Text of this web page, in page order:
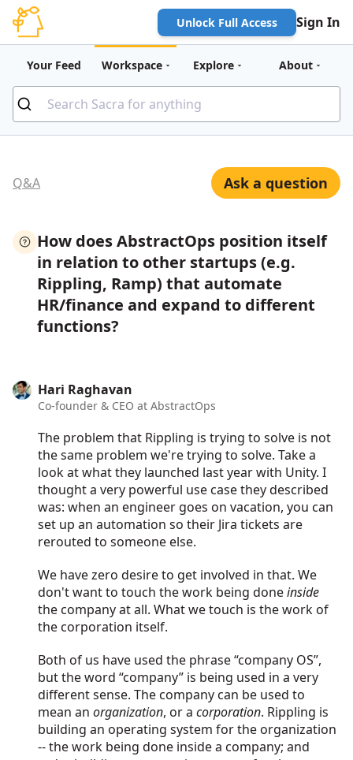
Unlock Full Access Sign In
Your Feed Workspace Explore About
Q&A Ask a question
How does AbstractOps position itself
in relation to other startups (e.g.
Rippling, Ramp) that automate
HR/finance and expand to different
functions?
Hari Raghavan
Co-founder & CEO at AbstractOps
The problem that Rippling is trying to solve is not
the same problem we're trying to solve. Take a
look at what they launched last year with Unity. I
thought a very powerful use case they described
was: when an engineer goes on vacation, you can
set up an automation so their Jira tickets are
rerouted to someone else.
We have zero desire to get involved in that. We
don't want to touch the work being doneinside
the company at all. What we touch is the work of
the corporation itself.
Both of us have used the phrase “company OS”,
but the word “company” is being used in a very
different sense. The company can be used to
mean an organization, or a corporation. Rippling is
building an operating system for the organization
-- the work being done inside a company; and